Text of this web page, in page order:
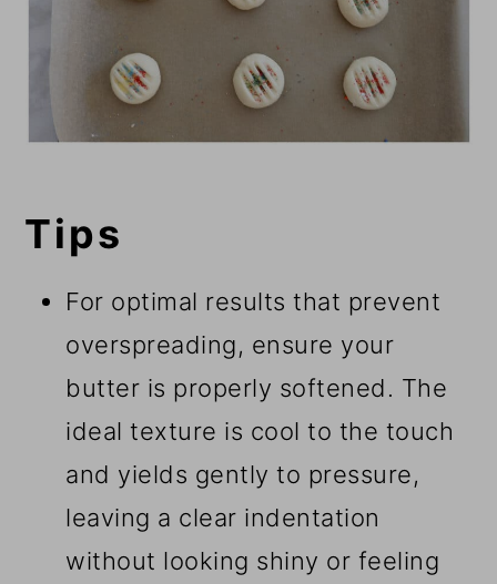
Tips
For optimal results that prevent
overspreading, ensure your
butter is properly softened. The
ideal texture is cool to the touch
and yields gently to pressure,
leaving a clear indentation
without looking shiny or feeling